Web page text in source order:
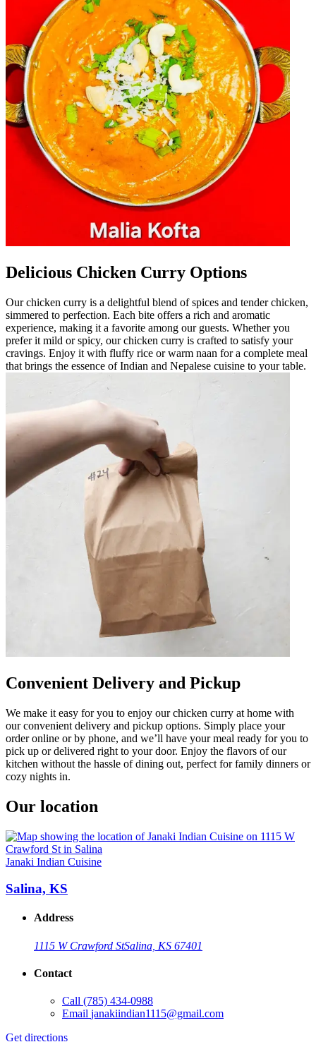
Delicious Chicken Curry Options
Our chicken curry is a delightful blend of spices and tender chicken,
simmered to perfection. Each bite offers a rich and aromatic
experience, making it a favorite among our guests. Whether you
prefer it mild or spicy, our chicken curry is crafted to satisfy your
cravings. Enjoy it with fluffy rice or warm naan for a complete meal
that brings the essence of Indian and Nepalese cuisine to your table.
Convenient Delivery and Pickup
We make it easy for you to enjoy our chicken curry at home with
our convenient delivery and pickup options. Simply place your
order online or by phone, and we’ll have your meal ready for you to
pick up or delivered right to your door. Enjoy the flavors of our
kitchen without the hassle of dining out, perfect for family dinners or
cozy nights in.
Our location
Janaki Indian Cuisine
Salina, KS
Address
1115 W Crawford StSalina, KS 67401
Contact
Call (785) 434-0988
Email janakiindian1115@gmail.com
Get directions